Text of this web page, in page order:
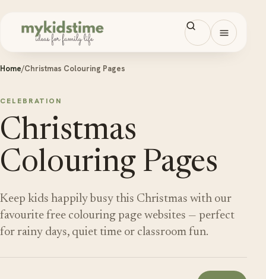
Open
Home/Christmas Colouring Pages
CELEBRATION
Christmas
Colouring Pages
Keep kids happily busy this Christmas with our
favourite free colouring page websites — perfect
for rainy days, quiet time or classroom fun.